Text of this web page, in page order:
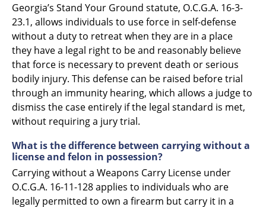
Georgia’s Stand Your Ground statute, O.C.G.A. 16-3-
23.1, allows individuals to use force in self-defense
without a duty to retreat when they are in a place
they have a legal right to be and reasonably believe
that force is necessary to prevent death or serious
bodily injury. This defense can be raised before trial
through an immunity hearing, which allows a judge to
dismiss the case entirely if the legal standard is met,
without requiring a jury trial.
What is the difference between carrying without a
license and felon in possession?
Carrying without a Weapons Carry License under
O.C.G.A. 16-11-128 applies to individuals who are
legally permitted to own a firearm but carry it in a